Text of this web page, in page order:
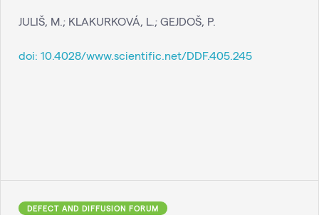
JULIŠ, M.; KLAKURKOVÁ, L.; GEJDOŠ, P.
doi: 10.4028/www.scientific.net/DDF.405.245
DEFECT AND DIFFUSION FORUM